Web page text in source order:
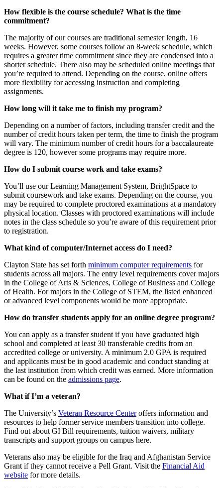
How flexible is the course schedule? What is the time
commitment?
The majority of our courses are traditional semester length, 16
weeks. However, some courses follow an 8-week schedule, which
requires a greater time commitment since they are condensed into a
shorter schedule. There also may be scheduled online meetings that
you’re required to attend. Depending on the course, online offers
more flexibility for accessing instruction and completing
assignments.
How long will it take me to finish my program?
Depending on a number of factors, including transfer credit and the
number of credit hours taken per term, the time to finish the program
will vary. The minimum number of credit hours for a baccalaureate
degree is 120, however some programs may require more.
How do I submit course work and take exams?
You’ll use our Learning Management System, BrightSpace to
submit coursework and take exams. Depending on the course, you
may be required to complete proctored examinations at a mandatory
physical location. Classes with proctored examinations will include
notes in the class schedule so you’re aware of this requirement prior
to registration.
What kind of computer/Internet access do I need?
Clayton State has set forth minimum computer requirements for
students across all majors. The entry level requirements cover majors
in the College of Arts & Sciences, College of Business and College
of Health. For majors in the College of STEM, the listed enhanced
or advanced level components would be more appropriate.
How do transfer students apply for an online degree program?
You can apply as a transfer student if you have graduated high
school and completed at least 30 transferable credits from an
accredited college or university. A minimum 2.0 GPA is required
and applicants must be in good academic and conduct standing at
the last institution from which credit was earned. More information
can be found on the admissions page.
What if I’m a veteran?
The University’s Veteran Resource Centeroffers information and
resources to help former service members transition into college.
Find out about GI Bill requirements, tuition waivers, military
transcripts and support groups on campus here.
Veterans also may be eligible for the Iraq and Afghanistan Service
Grant if they cannot receive a Pell Grant. Visit the Financial Aid
website for more details.